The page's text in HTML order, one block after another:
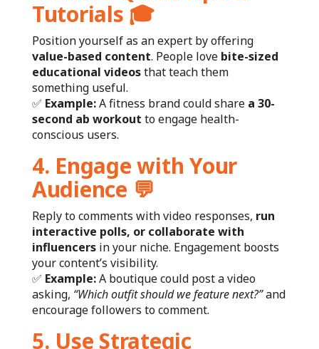
Tutorials 🎓
Position yourself as an expert by offering
value-based content. People love bite-sized
educational videosthat teach them
something useful.
✅ Example:A fitness brand could share a 30-
second ab workout to engage health-
conscious users.
4. Engage with Your
Audience 💬
Reply to comments with video responses, run
interactive polls, or collaborate with
influencersin your niche. Engagement boosts
your content’s visibility.
✅ Example:A boutique could post a video
asking, “Which outfit should we feature next?”and
encourage followers to comment.
5. Use Strategic